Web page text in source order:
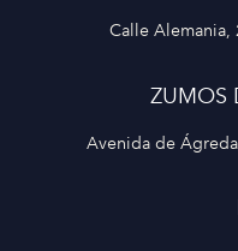
Calle Alemania,
ZUMOS
Avenida de